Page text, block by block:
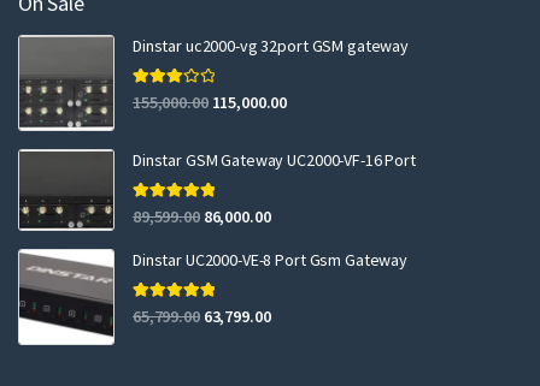
Dinstar uc2000-vg 32port GSM gateway
Rated
3.00
155,000.00 115,000.00
Dinstar GSM Gateway UC2000-VF-16 Port
Rated5.00
out of 5
89,599.00 86,000.00
Dinstar UC2000-VE-8 Port Gsm Gateway
Rated5.00
out of 5
65,799.00 63,799.00